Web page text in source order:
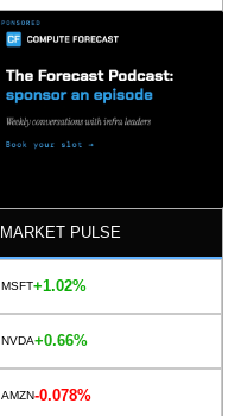
MARKET PULSE
MSFT+1.02%
NVDA+0.66%
AMZN-0.078%